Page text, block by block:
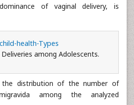
of vaginal delivery, is
among Adolescents.
distribution of the number of
among the analyzed